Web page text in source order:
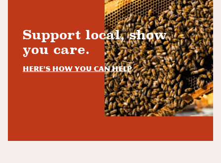
Support local, show
you care.
Here's how you can help